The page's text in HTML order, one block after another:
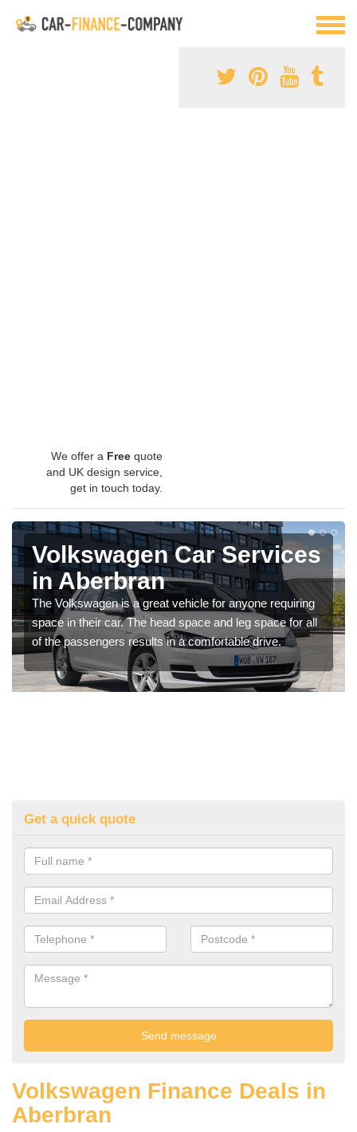
We offer a Free quote
and UK design service,
get in touch today.
Volkswagen Car Services
in Aberbran
The Volkswagen is a great vehicle for anyone requiring
space in their car. The head space and leg space for all
of the passengers results in a comfortable drive.
Get a quick quote
Volkswagen Finance Deals in
Aberbran